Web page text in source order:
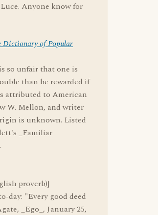
Anyone know for
Dictionary of Popular
so unfair that one is
than be rewarded if
attributed to American
W. Mellon, and writer
is unknown. Listed
_Familiar
proverb)]
day: "Every good deed
_Ego_, January 25,